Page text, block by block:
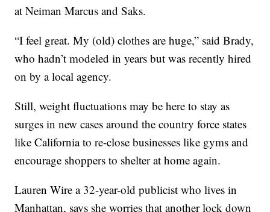
at Neiman Marcus and Saks.
“I feel great. My (old) clothes are huge,” said Brady,
who hadn’t modeled in years but was recently hired
on by a local agency.
Still, weight fluctuations may be here to stay as
surges in new cases around the country force states
like California to re-close businesses like gyms and
encourage shoppers to shelter at home again.
Lauren Wire a 32-year-old publicist who lives in
Manhattan, says she worries that another lock down